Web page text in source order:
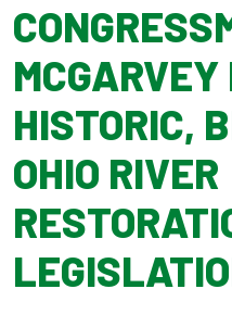
HISTORIC,
OHIO RIVER